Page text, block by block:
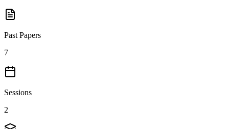
Past Papers
7
Sessions
2